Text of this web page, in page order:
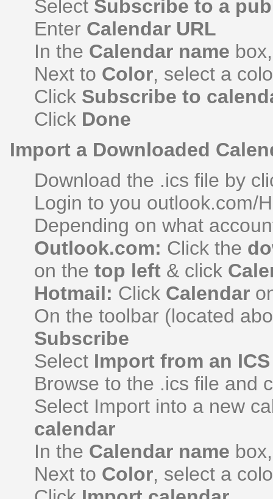
Select Subscribe to a
Enter Calendar URL
In the Calendar name
Next to Color, select a
Click Subscribe to
Click Done
Import a Downloaded
Download the .ics file by
Login to you outlook.com/
Depending on what
Outlook.com: Click the
on the top left & click
Hotmail: Click Calendar
On the toolbar (located
Subscribe
Select Import from an
Browse to the .ics file and
Select Import into a new
calendar
In the Calendar name
Next to Color, select a